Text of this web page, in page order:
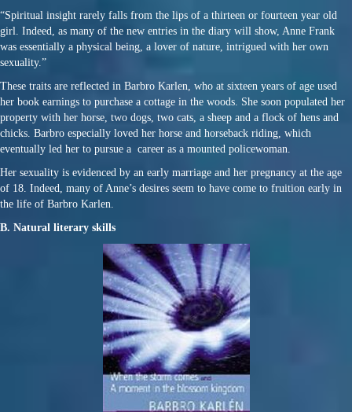
“Spiritual insight rarely falls from the lips of a thirteen or fourteen year old
girl. Indeed, as many of the new entries in the diary will show, Anne Frank
was essentially a physical being, a lover of nature, intrigued with her own
sexuality.”
These traits are reflected in Barbro Karlen, who at sixteen years of age used
her book earnings to purchase a cottage in the woods. She soon populated her
property with her horse, two dogs, two cats, a sheep and a flock of hens and
chicks. Barbro especially loved her horse and horseback riding, which
eventually led her to pursue a career as a mounted policewoman.
Her sexuality is evidenced by an early marriage and her pregnancy at the age
of 18. Indeed, many of Anne’s desires seem to have come to fruition early in
the life of Barbro Karlen.
B. Natural literary skills